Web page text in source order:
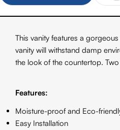
This vanity features a
vanity will withstand damp
the look of the countertop.
Features:
Moisture-proof and Eco-
Easy Installation